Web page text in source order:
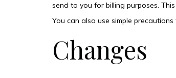
send to you for billing purposes.
You can also use simple
Changes